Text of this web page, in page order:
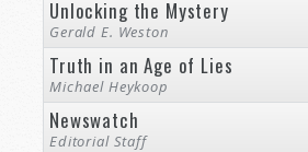
Unlocking the Mystery
Gerald E. Weston
Truth in an Age of Lies
Michael Heykoop
Newswatch
Editorial Staff